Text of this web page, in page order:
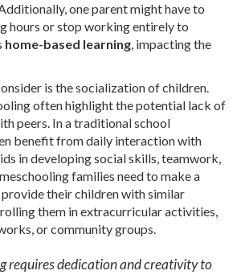
one parent might have to
hours or stop working entirely to
home-based learning, impacting the
is the socialization of children.
often highlight the potential lack of
peers. In a traditional school
benefit from daily interaction with
in developing social skills, teamwork,
families need to make a
their children with similar
them in extracurricular activities,
or community groups.
requires dedication and creativity to